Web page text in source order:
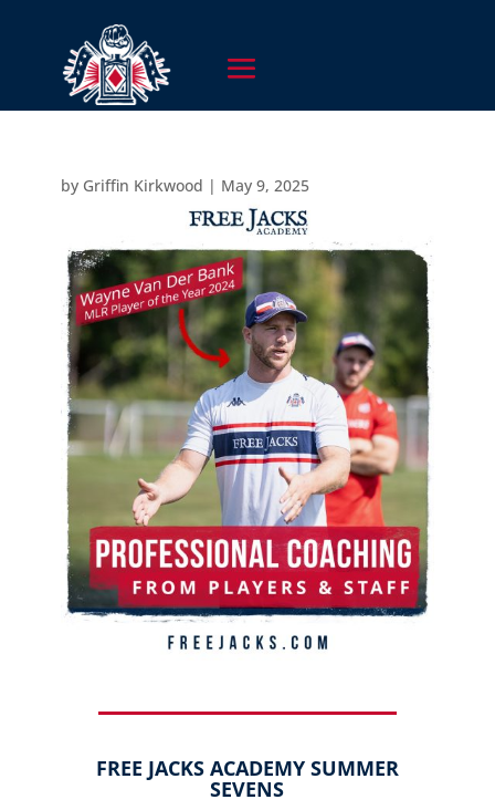
by Griffin Kirkwood | May 9, 2025
FREE JACKS ACADEMY SUMMER
SEVENS